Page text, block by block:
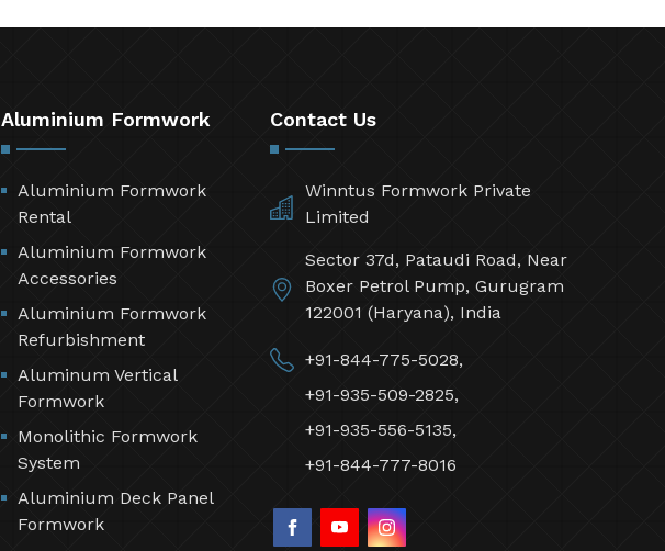
Aluminium Formwork
Aluminium Formwork
Rental
Aluminium Formwork
Accessories
Aluminium Formwork
Refurbishment
Aluminum Vertical
Formwork
Monolithic Formwork
System
Aluminium Deck Panel
Formwork
Contact Us
Winntus Formwork Private
Limited
Sector 37d, Pataudi Road, Near
Boxer Petrol Pump, Gurugram
122001 (Haryana), India
+91-844-775-5028,
+91-935-509-2825,
+91-935-556-5135,
+91-844-777-8016